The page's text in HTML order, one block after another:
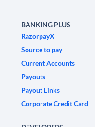
BANKING PLUS
RazorpayX
Source to pay
Current Accounts
Payouts
Payout Links
Corporate Credit Card